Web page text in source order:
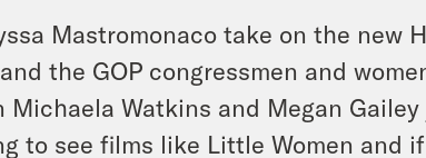
Mastromonaco take on the new
the GOP congressmen and
Michaela Watkins and Megan
to see films like Little Women and